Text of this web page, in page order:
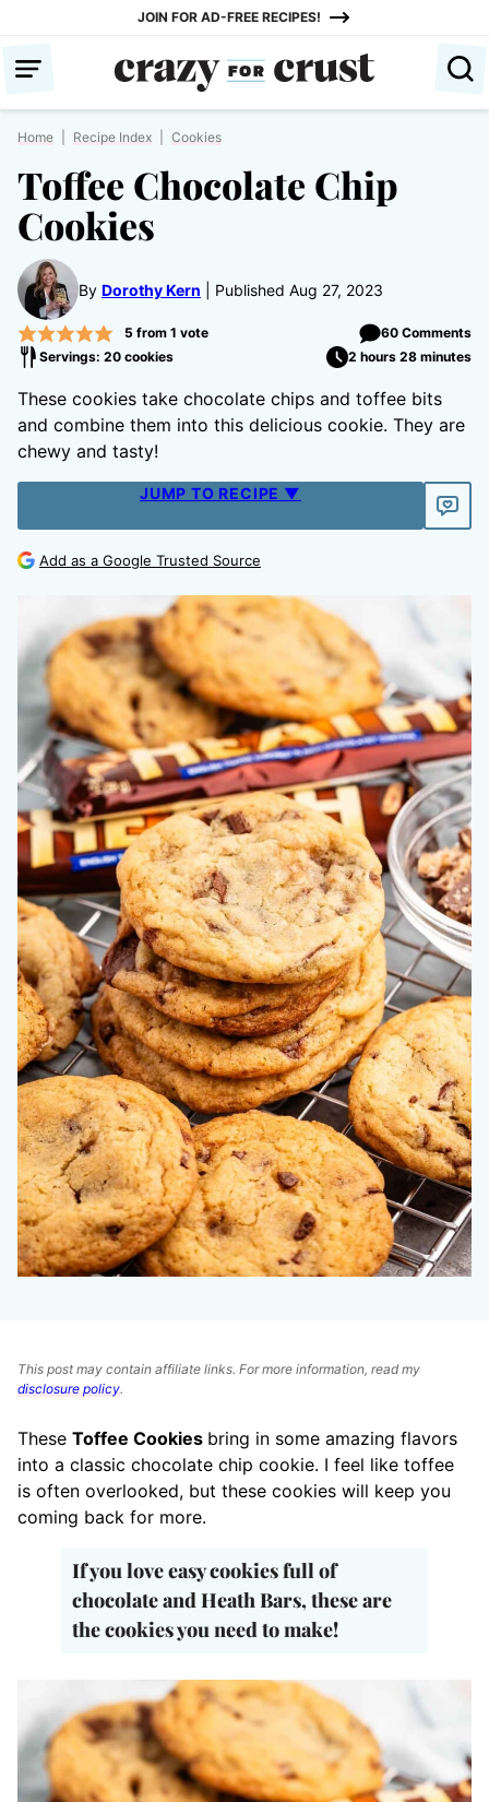
content
JOIN FOR AD-FREE RECIPES!
Home Recipe Index Cookies
Toffee Chocolate Chip
Cookies
By Dorothy Kern Published Aug 27, 2023
5 from 1 vote
60 Comments
Servings: 20 cookies
2 hours 28 minutes
These cookies take chocolate chips and toffee bits
and combine them into this delicious cookie. They are
chewy and tasty!
JUMP TO RECIPE ▼
Add as a Google Trusted Source
This post may contain affiliate links. For more information, read my
disclosure policy.
These Toffee Cookies bring in some amazing flavors
into a classic chocolate chip cookie. I feel like toffee
is often overlooked, but these cookies will keep you
coming back for more.
If you love easy cookies full of
chocolate and Heath Bars, these are
the cookies you need to make!